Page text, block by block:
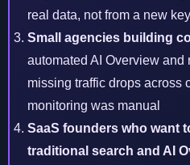
real data, not from a new
Small agencies building
automated AI Overview
missing traffic drops across
monitoring was manual
SaaS founders who want
traditional search and AI